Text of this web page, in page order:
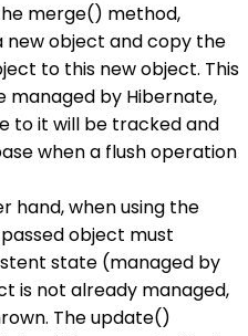
merge() method,
new object and copy the
to this new object. This
managed by Hibernate,
to it will be tracked and
when a flush operation
hand, when using the
object must
state (managed by
is not already managed,
The update()